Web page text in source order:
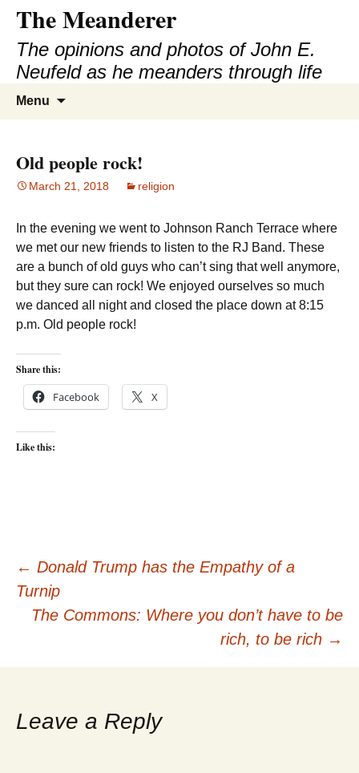
content
The Meanderer
The opinions and photos of John E.
Neufeld as he meanders through life
Menu
Old people rock!
March 21, 2018 religion
In the evening we went to Johnson Ranch Terrace where
we met our new friends to listen to the RJ Band. These
are a bunch of old guys who can’t sing that well anymore,
but they sure can rock! We enjoyed ourselves so much
we danced all night and closed the place down at 8:15
p.m. Old people rock!
Share this:
Facebook X
Like this:
Post
navigation
← Donald Trump has the Empathy of a
Turnip
The Commons: Where you don’t have to be
rich, to be rich →
Leave a Reply